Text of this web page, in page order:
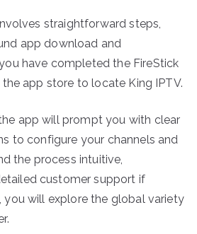
straightforward steps,
app download and
have completed the FireStick
app store to locate King IPTV.
app will prompt you with clear
to configure your channels and
the process intuitive,
customer support if
you will explore the global variety